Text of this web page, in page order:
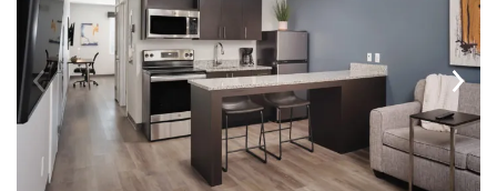
Previous Next